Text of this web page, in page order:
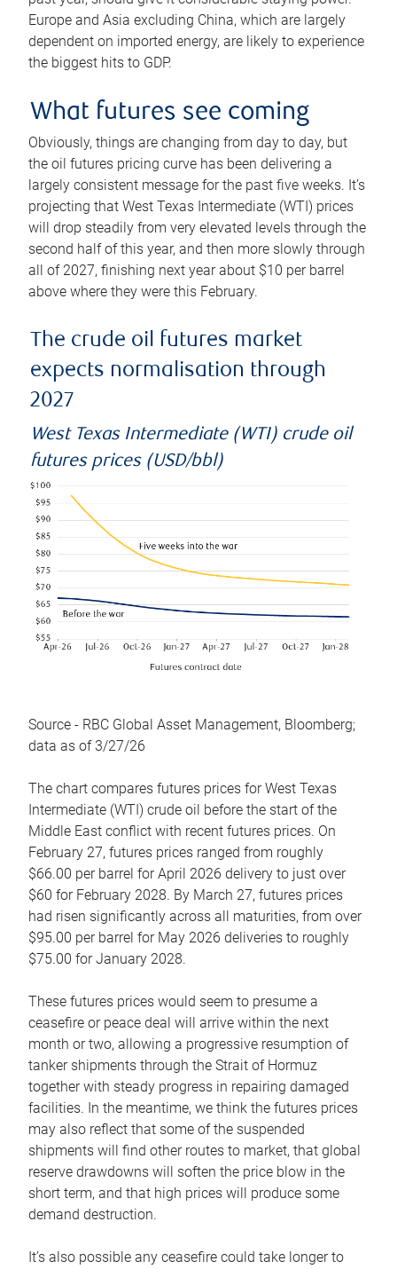
Europe and Asia excluding China, which are largely
dependent on imported energy, are likely to experience
the biggest hits to GDP.
What futures see coming
Obviously, things are changing from day to day, but
the oil futures pricing curve has been delivering a
largely consistent message for the past five weeks. It’s
projecting that West Texas Intermediate (WTI) prices
will drop steadily from very elevated levels through the
second half of this year, and then more slowly through
all of 2027, finishing next year about $10 per barrel
above where they were this February.
The crude oil futures market
expects normalisation through
2027
West Texas Intermediate (WTI) crude oil
futures prices (USD/bbl)
Source - RBC Global Asset Management, Bloomberg;
data as of 3/27/26
The chart compares futures prices for West Texas
Intermediate (WTI) crude oil before the start of the
Middle East conflict with recent futures prices. On
February 27, futures prices ranged from roughly
$66.00 per barrel for April 2026 delivery to just over
$60 for February 2028. By March 27, futures prices
had risen significantly across all maturities, from over
$95.00 per barrel for May 2026 deliveries to roughly
$75.00 for January 2028.
These futures prices would seem to presume a
ceasefire or peace deal will arrive within the next
month or two, allowing a progressive resumption of
tanker shipments through the Strait of Hormuz
together with steady progress in repairing damaged
facilities. In the meantime, we think the futures prices
may also reflect that some of the suspended
shipments will find other routes to market, that global
reserve drawdowns will soften the price blow in the
short term, and that high prices will produce some
demand destruction.
It’s also possible any ceasefire could take longer to